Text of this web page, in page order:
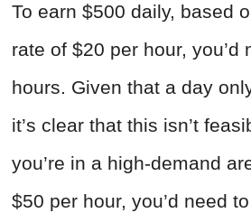
To earn $500 daily, based
rate of $20 per hour, you’d
hours. Given that a day
it’s clear that this isn’t
you’re in a high-demand
$50 per hour, you’d need